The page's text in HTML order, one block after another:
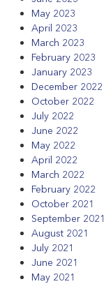
May 2023
April 2023
March 2023
February 2023
January 2023
December 2022
October 2022
July 2022
June 2022
May 2022
April 2022
March 2022
February 2022
October 2021
September 2021
August 2021
July 2021
June 2021
May 2021